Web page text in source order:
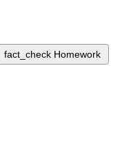
fact_check Homework